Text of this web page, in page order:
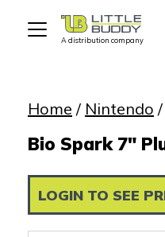
A distribution company
Home / Nintendo
Bio Spark 7"
LOGIN TO SEE